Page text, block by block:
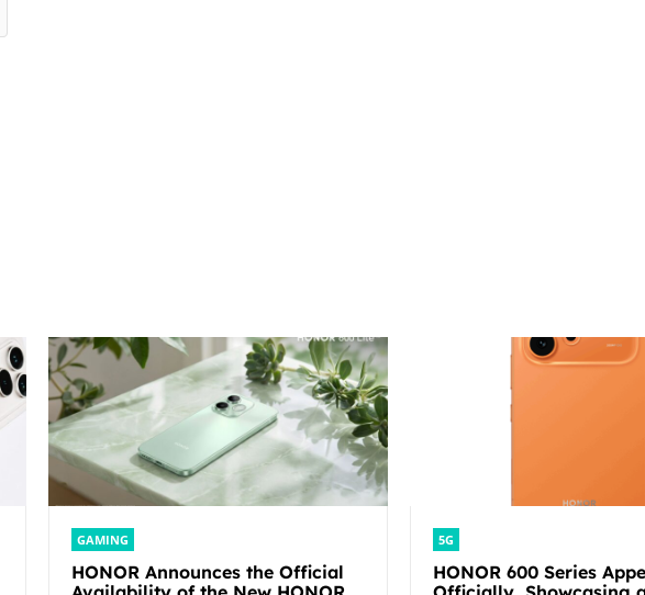
GAMING
HONOR Announces the Official
5G
HONOR 600 Series